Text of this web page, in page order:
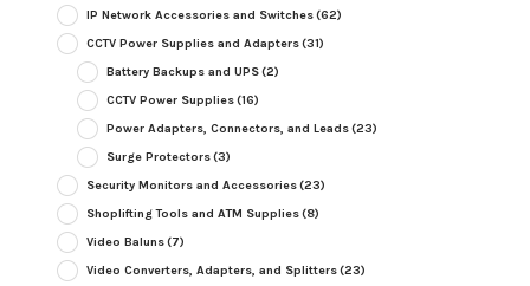
IP Network Accessories and Switches(62)
CCTV Power Supplies and Adapters(31)
Battery Backups and UPS(2)
CCTV Power Supplies(16)
Power Adapters, Connectors, and Leads(23)
Surge Protectors(3)
Security Monitors and Accessories(23)
Shoplifting Tools and ATM Supplies(8)
Video Baluns(7)
Video Converters, Adapters, and Splitters(23)